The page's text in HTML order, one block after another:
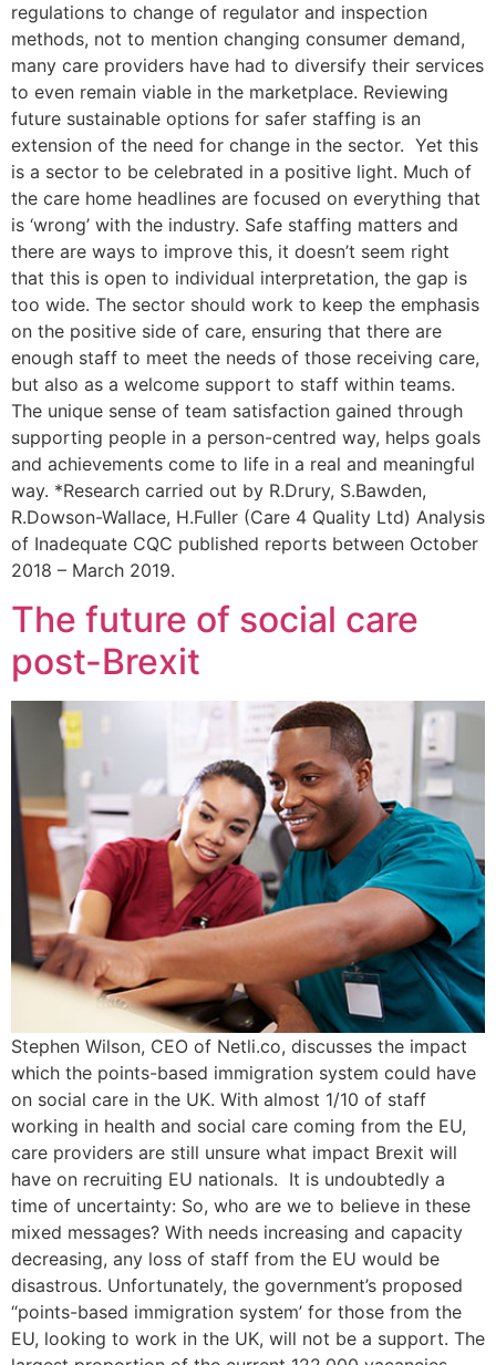
regulations to change of regulator and inspection
methods, not to mention changing consumer demand,
many care providers have had to diversify their services
to even remain viable in the marketplace. Reviewing
future sustainable options for safer staffing is an
extension of the need for change in the sector. Yet this
is a sector to be celebrated in a positive light. Much of
the care home headlines are focused on everything that
is ‘wrong’ with the industry. Safe staffing matters and
there are ways to improve this, it doesn’t seem right
that this is open to individual interpretation, the gap is
too wide. The sector should work to keep the emphasis
on the positive side of care, ensuring that there are
enough staff to meet the needs of those receiving care,
but also as a welcome support to staff within teams.
The unique sense of team satisfaction gained through
supporting people in a person-centred way, helps goals
and achievements come to life in a real and meaningful
way. *Research carried out by R.Drury, S.Bawden,
R.Dowson-Wallace, H.Fuller (Care 4 Quality Ltd) Analysis
of Inadequate CQC published reports between October
2018 – March 2019.
The future of social care
post-Brexit
Stephen Wilson, CEO of Netli.co, discusses the impact
which the points-based immigration system could have
on social care in the UK. With almost 1/10 of staff
working in health and social care coming from the EU,
care providers are still unsure what impact Brexit will
have on recruiting EU nationals. It is undoubtedly a
time of uncertainty: So, who are we to believe in these
mixed messages? With needs increasing and capacity
decreasing, any loss of staff from the EU would be
disastrous. Unfortunately, the government’s proposed
“points-based immigration system’ for those from the
EU, looking to work in the UK, will not be a support. The